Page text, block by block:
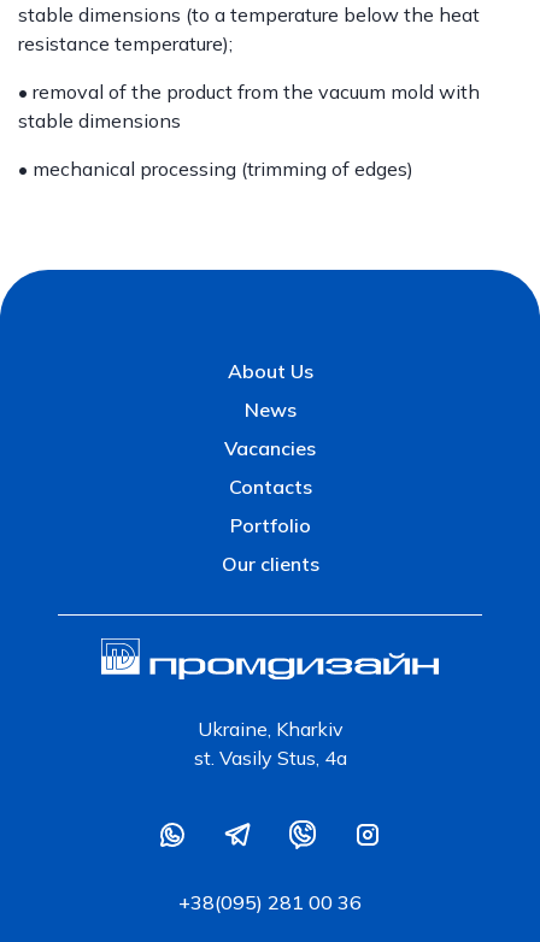
stable dimensions (to a temperature below the heat
resistance temperature);
• removal of the product from the vacuum mold with
stable dimensions
• mechanical processing (trimming of edges)
About Us
News
Vacancies
Contacts
Portfolio
Our clients
Ukraine, Kharkiv
st. Vasily Stus, 4a
+38(095) 281 00 36